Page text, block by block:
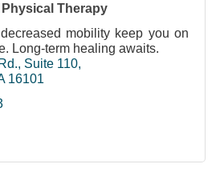
Therapy
mobility keep you on
Long-term healing awaits.
Suite 110
16101